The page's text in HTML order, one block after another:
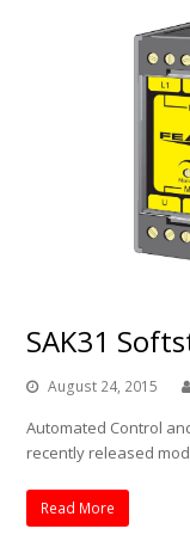
SAK31
August 24, 2015
Automated Control
recently released
Read More